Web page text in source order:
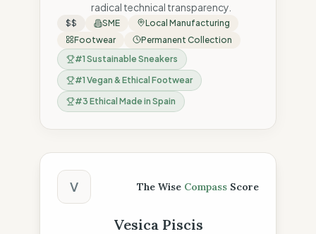
radical technical transparency.
$$ SME
Local Manufacturing
Footwear
Permanent Collection
#1 Sustainable Sneakers
#1 Vegan & Ethical Footwear
#3 Ethical Made in Spain
The Wise Compass Score
V The Wise Compass Score
Vesica Piscis